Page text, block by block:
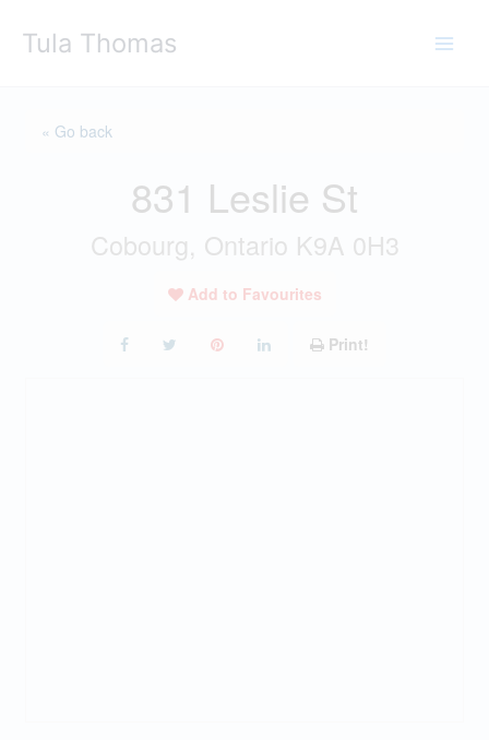
Tula Thomas
« Go back
831 Leslie St
Cobourg, Ontario K9A 0H3
Add to Favourites
Print!